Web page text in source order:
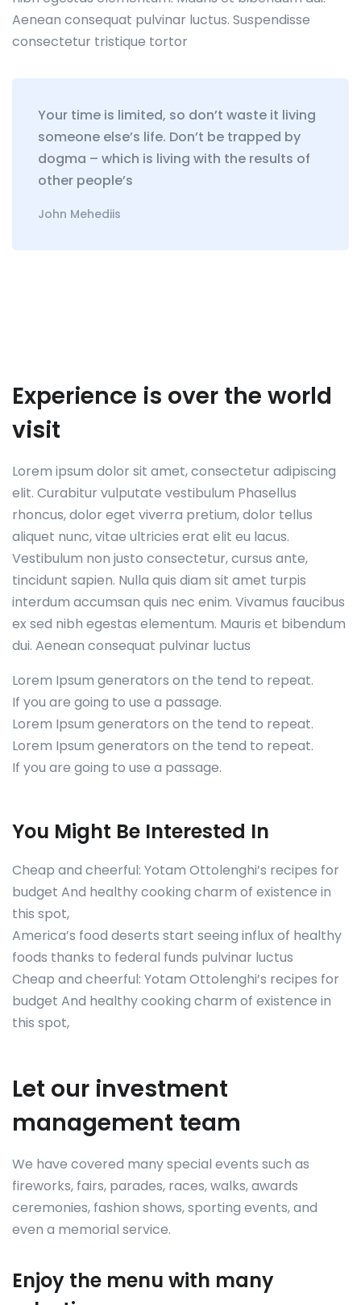
Aenean consequat pulvinar luctus. Suspendisse
consectetur tristique tortor
Your time is limited, so don’t waste it living
someone else’s life. Don’t be trapped by
dogma – which is living with the results of
other people’s
John Mehediis
Experience is over the world
visit
Lorem ipsum dolor sit amet, consectetur adipiscing
elit. Curabitur vulputate vestibulum Phasellus
rhoncus, dolor eget viverra pretium, dolor tellus
aliquet nunc, vitae ultricies erat elit eu lacus.
Vestibulum non justo consectetur, cursus ante,
tincidunt sapien. Nulla quis diam sit amet turpis
interdum accumsan quis nec enim. Vivamus faucibus
ex sed nibh egestas elementum. Mauris et bibendum
dui. Aenean consequat pulvinar luctus
Lorem Ipsum generators on the tend to repeat.
If you are going to use a passage.
Lorem Ipsum generators on the tend to repeat.
Lorem Ipsum generators on the tend to repeat.
If you are going to use a passage.
You Might Be Interested In
Cheap and cheerful: Yotam Ottolenghi’s recipes for
budget And healthy cooking charm of existence in
this spot,
America’s food deserts start seeing influx of healthy
foods thanks to federal funds pulvinar luctus
Cheap and cheerful: Yotam Ottolenghi’s recipes for
budget And healthy cooking charm of existence in
this spot,
Let our investment
management team
We have covered many special events such as
fireworks, fairs, parades, races, walks, awards
ceremonies, fashion shows, sporting events, and
even a memorial service.
Enjoy the menu with many